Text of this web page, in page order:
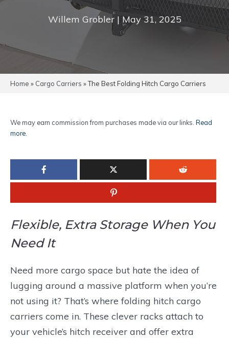
Willem Grobler | May 31, 2025
Home » Cargo Carriers »The Best Folding Hitch Cargo Carriers
We may earn commission from purchases made via our links. Read
more
Flexible, Extra Storage When You
Need It
Need more cargo space but hate the idea of
lugging around a massive platform when you’re
not using it? That’s where folding hitch cargo
carriers come in. These clever racks attach to
your vehicle’s hitch receiver and offer extra